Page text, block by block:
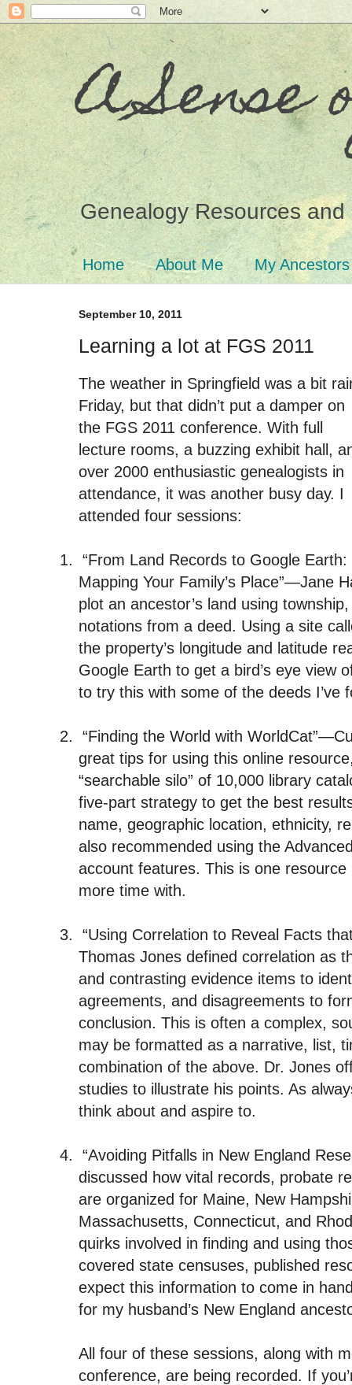
A
Genealogy Resources
Home About Me My Ancestors
September 10, 2011
Learning a lot at FGS 2011
The weather in Springfield was a bit
Friday, but that didn’t put a damper on
the FGS 2011 conference. With full
lecture rooms, a buzzing exhibit hall,
over 2000 enthusiastic genealogists in
attendance, it was another busy day. I
attended four sessions:
1.
“From Land Records to Google Earth:
Mapping Your Family’s Place”—Jane
plot an ancestor’s land using
notations from a deed. Using a site
the property’s longitude and latitude
Google Earth to get a bird’s eye view
to try this with some of the deeds I’ve
2.
“Finding the World with
great tips for using this online
“searchable silo” of 10,000 library
five-part strategy to get the best
name, geographic location, ethnicity,
also recommended using the
account features. This is one
more time with.
3.
“Using Correlation to Reveal Facts
Thomas Jones defined correlation as
and contrasting evidence items to
agreements, and disagreements to
conclusion. This is often a complex,
may be formatted as a narrative, list,
combination of the above. Dr. Jones
studies to illustrate his points. As
think about and aspire to.
4.
“Avoiding Pitfalls in New England
discussed how vital records, probate
are organized for Maine, New
Massachusetts, Connecticut, and
quirks involved in finding and using
covered state censuses, published
expect this information to come in
for my husband’s New England
All four of these sessions, along with
conference, are being recorded. If